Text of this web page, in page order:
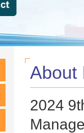
About
2024